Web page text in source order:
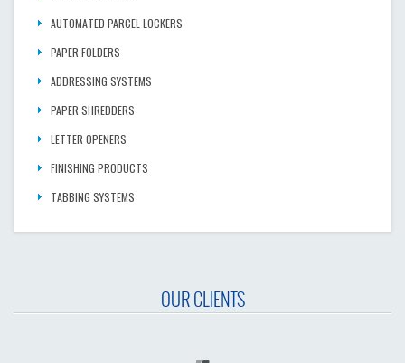
AUTOMATED PARCEL LOCKERS
PAPER FOLDERS
ADDRESSING SYSTEMS
PAPER SHREDDERS
LETTER OPENERS
FINISHING PRODUCTS
TABBING SYSTEMS
OUR CLIENTS